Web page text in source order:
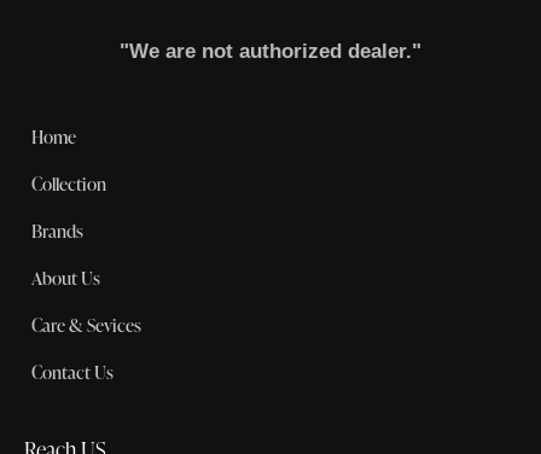
"We are not authorized dealer."
Home
Collection
Brands
About Us
Care & Sevices
Contact Us